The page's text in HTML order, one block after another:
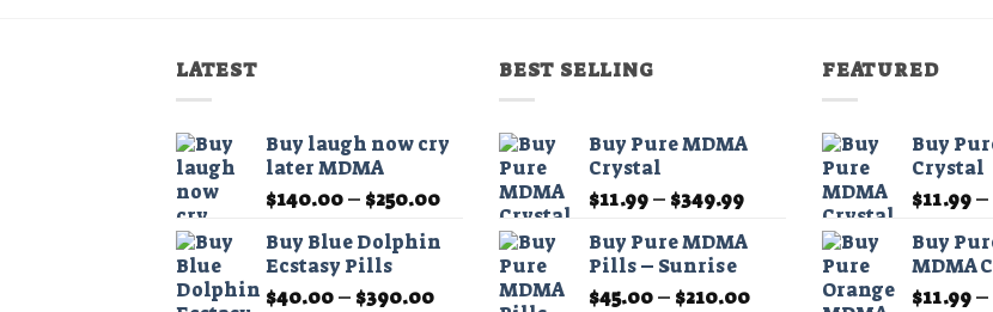
LATEST
Buy laugh now cry
later MDMA
$140.00– $250.00Price
range:
$140.00
through
$250.00
Buy Blue Dolphin
Ecstasy Pills
$40.00– $390.00Price
BEST SELLING
Buy Pure MDMA
Crystal
$11.99– $349.99Price
$11.99
through
$349.99
Buy Pure MDMA
Pills – Sunrise
$45.00– $210.00Price
FEATURED
Buy
Crystal
$11.99–
Buy
MDMA
$11.99–